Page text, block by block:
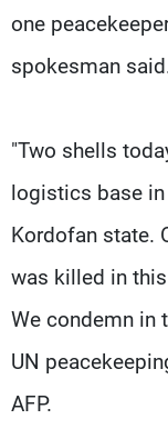
one
spokesman
"Two shells
logistics base in
Kordofan state.
was killed in
We condemn in
UN
AFP.